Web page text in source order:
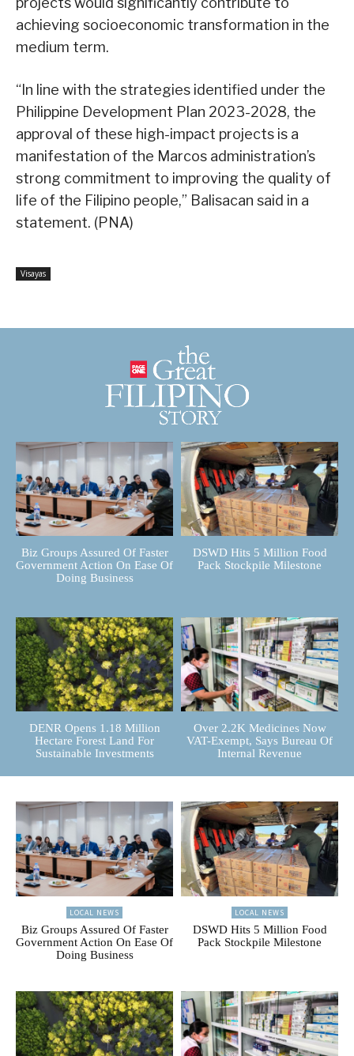
achieving socioeconomic transformation in the
medium term.
“In line with the strategies identified under the
Philippine Development Plan 2023-2028, the
approval of these high-impact projects is a
manifestation of the Marcos administration’s
strong commitment to improving the quality of
life of the Filipino people,” Balisacan said in a
statement. (PNA)
Visayas
Biz Groups Assured Of Faster
Government Action On Ease Of
Doing Business
DSWD Hits 5 Million Food
Pack Stockpile Milestone
DENR Opens 1.18 Million
Hectare Forest Land For
Sustainable Investments
Over 2.2K Medicines Now
VAT-Exempt, Says Bureau Of
Internal Revenue
LOCAL NEWS
Biz Groups Assured Of Faster
Government Action On Ease Of
Doing Business
LOCAL NEWS
DSWD Hits 5 Million Food
Pack Stockpile Milestone